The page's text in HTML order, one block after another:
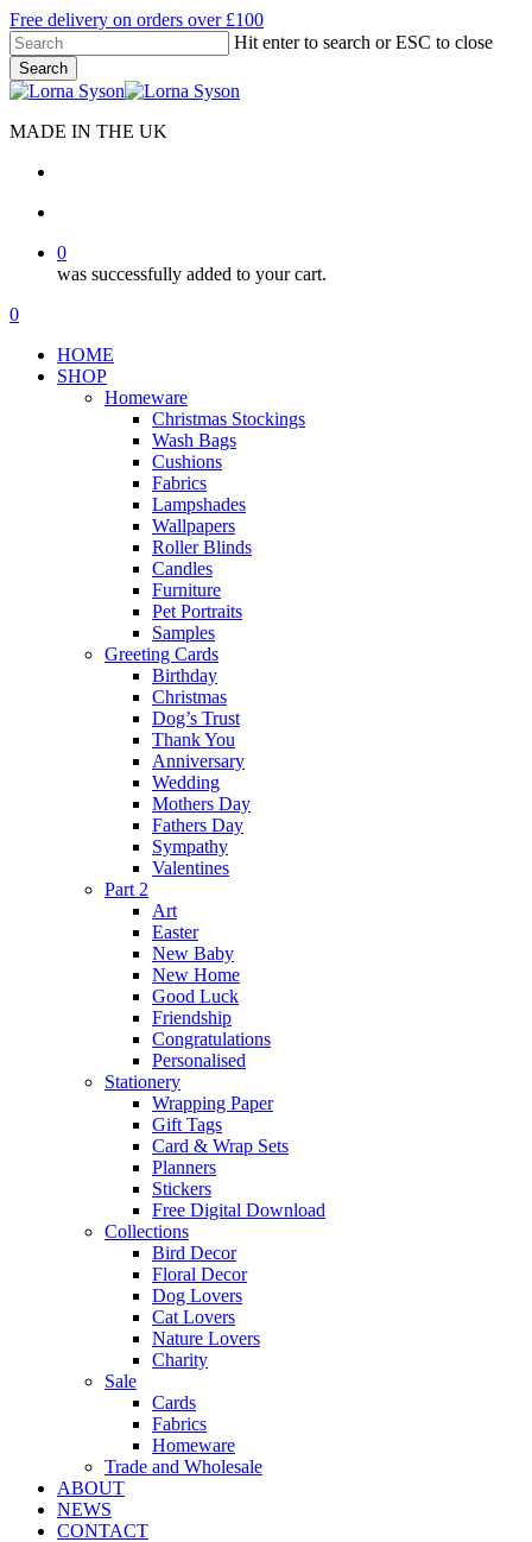
Skip
to
main
content
Free delivery on orders over £100
Hit enter to search or ESC to close
Search
Close
MADE IN THE UK
0
was successfully added to your cart.
Menu
search
account
0
HOME
SHOP
Homeware
Christmas Stockings
Wash Bags
Cushions
Fabrics
Lampshades
Wallpapers
Roller Blinds
Candles
Furniture
Pet Portraits
Samples
Greeting Cards
Birthday
Christmas
Dog’s Trust
Thank You
Anniversary
Wedding
Mothers Day
Fathers Day
Sympathy
Valentines
Part 2
Art
Easter
New Baby
New Home
Good Luck
Friendship
Congratulations
Personalised
Stationery
Wrapping Paper
Gift Tags
Card & Wrap Sets
Planners
Stickers
Free Digital Download
Collections
Bird Decor
Floral Decor
Dog Lovers
Cat Lovers
Nature Lovers
Charity
Sale
Cards
Fabrics
Homeware
Trade and Wholesale
ABOUT
NEWS
CONTACT